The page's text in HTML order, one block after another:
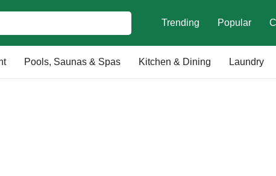
Trending Popular
Pools, Saunas & Spas Kitchen & Dining Laundry